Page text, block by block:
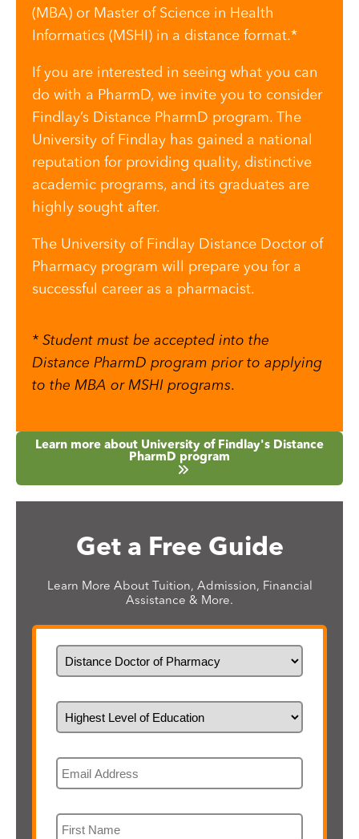
(MBA) or Master of Science in Health
Informatics (MSHI) in a distance format.*
If you are interested in seeing what you can
do with a PharmD, we invite you to consider
Findlay’s Distance PharmD program. The
University of Findlay has gained a national
reputation for providing quality, distinctive
academic programs, and its graduates are
highly sought after.
The University of Findlay Distance Doctor of
Pharmacy program will prepare you for a
successful career as a pharmacist.
* Student must be accepted into the
Distance PharmD program prior to applying
to the MBA or MSHI programs.
Learn more about University of Findlay's Distance
PharmD program
Get a Free Guide
Learn More About Tuition, Admission, Financial
Assistance & More.
What would you like to study?
Highest Level of Education
Email
First Name